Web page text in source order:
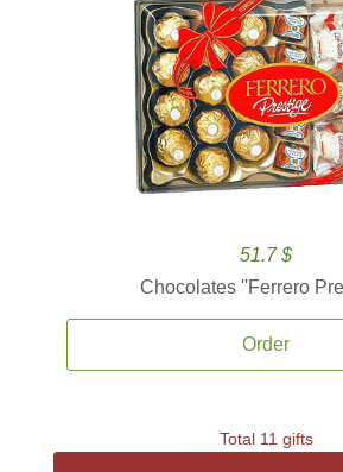
51.7 $
Chocolates ''Ferrero
Order
Total 11 gifts